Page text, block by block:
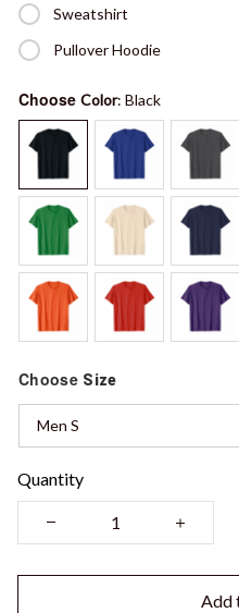
Sweatshirt
Pullover Hoodie
Choose Color: Black
Choose Size
Men S
Quantity
Add